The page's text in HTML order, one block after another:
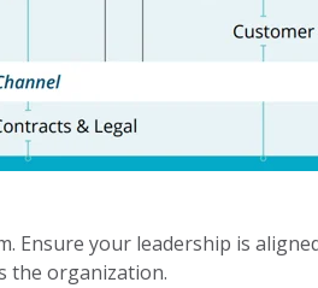
Ensure your leadership is
the organization.